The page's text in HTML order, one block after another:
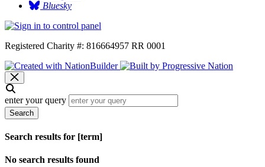
Bluesky
Registered Charity #: 816664957 RR 0001
enter your query
Search
Search results for [term]
No search results found